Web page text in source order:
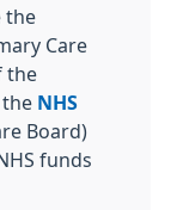
the
Care
the
the NHS
Board)
funds